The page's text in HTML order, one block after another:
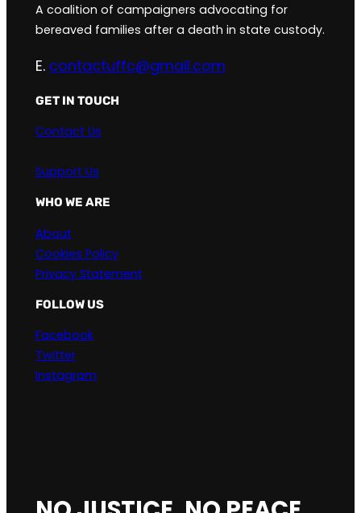
A coalition of campaigners advocating for
bereaved families after a death in state custody.
E. contactuffc@gmail.com
GET IN TOUCH
Contact Us
Support Us
WHO WE ARE
About
Cookies Policy
Privacy Statement
FOLLOW US
Facebook
Twitter
Instagram